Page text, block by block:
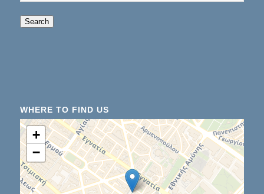
Search
WHERE TO FIND US
+
−